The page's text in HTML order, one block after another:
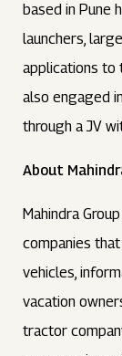
based in Pune
launchers,
applications to
also engaged
through a JV
About
Mahindra
companies
vehicles,
vacation
tractor